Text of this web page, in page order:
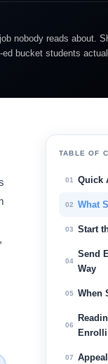
nobody reads about.
bucket students
TABLE OF
01 Quick
02 What
03 Start
04
Send
Way
05 When
06
07